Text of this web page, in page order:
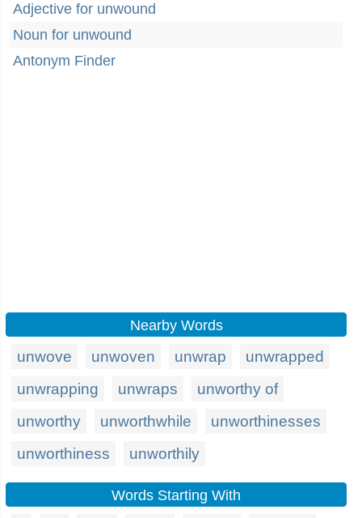
Adjective for unwound
Noun for unwound
Antonym Finder
Nearby Words
unwove unwoven unwrap
unwrapped
unwrapping
unwraps
unworthy of
unworthy
unworthwhile
unworthinesses
unworthiness
unworthily
Words Starting With